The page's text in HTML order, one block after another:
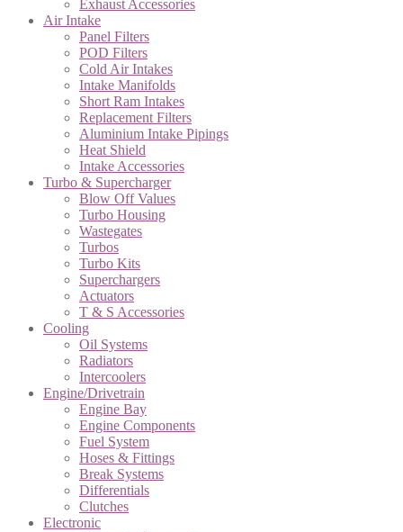
Exhaust Accessories
Air Intake
Panel Filters
POD Filters
Cold Air Intakes
Intake Manifolds
Short Ram Intakes
Replacement Filters
Aluminium Intake Pipings
Heat Shield
Intake Accessories
Turbo & Supercharger
Blow Off Values
Turbo Housing
Wastegates
Turbos
Turbo Kits
Superchargers
Actuators
T & S Accessories
Cooling
Oil Systems
Radiators
Intercoolers
Engine/Drivetrain
Engine Bay
Engine Components
Fuel System
Hoses & Fittings
Break Systems
Differentials
Clutches
Electronic